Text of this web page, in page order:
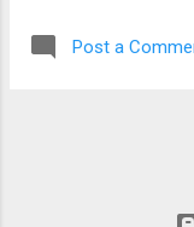
actually take time to
can’t express.
Post a